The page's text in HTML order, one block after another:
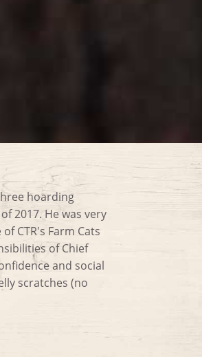
hoarding
2017. He was very
CTR's Farm Cats
of Chief
and social
scratches (no